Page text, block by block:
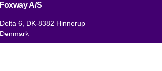
Foxway A/S
Delta 6, DK-8382 Hinnerup
Denmark